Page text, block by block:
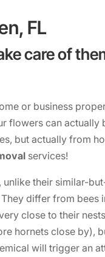
FL
care of
or business
flowers can actually
but actually from
services!
their similar-
differ from bees
close to their
hornets close by),
will trigger an